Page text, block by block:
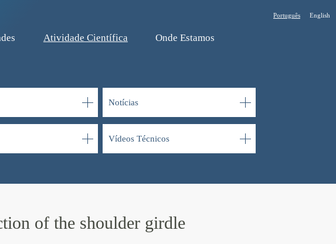
Atividade Cientí­fica Onde Estamos
Português English
Notí­cias
Ví­deos Técnicos
of the shoulder girdle